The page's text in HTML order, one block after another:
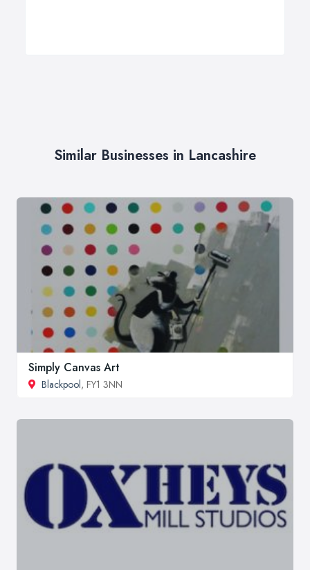
Similar Businesses in Lancashire
Simply Canvas Art
Blackpool, FY1 3NN